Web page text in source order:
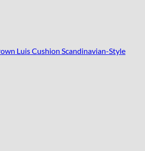
Luis Cushion Scandinavian-Style